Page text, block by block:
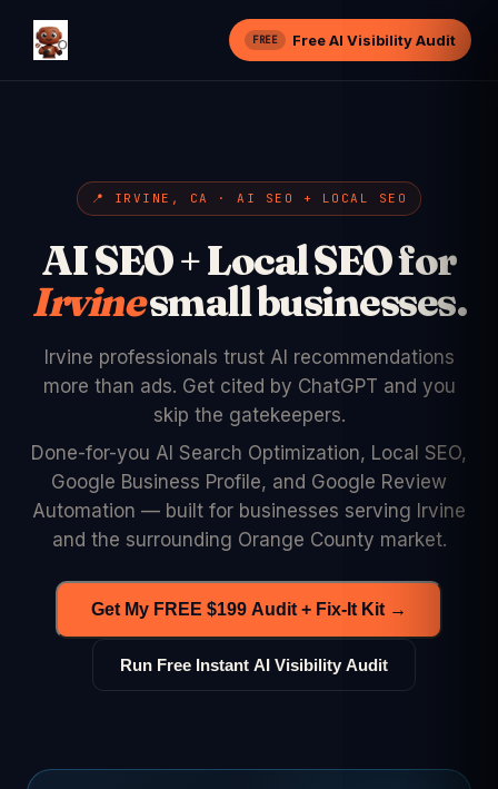
FREE Free AI Visibility Audit
📍 IRVINE, CA · AI SEO + LOCAL SEO
AI SEO + Local SEO for
Irvinesmall businesses.
Irvine professionals trust AI recommendations
more than ads. Get cited by ChatGPT and you
skip the gatekeepers.
Done-for-you AI Search Optimization, Local SEO,
Google Business Profile, and Google Review
Automation — built for businesses serving Irvine
and the surrounding Orange County market.
Get My FREE $199 Audit + Fix-It Kit →
Run Free Instant AI Visibility Audit